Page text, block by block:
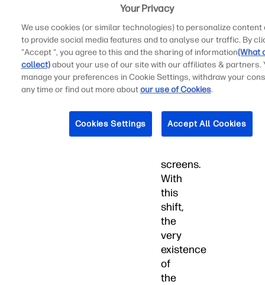
thought
of
as
archaic
technologies
-
inferior
to
their
capacitive
screens.
With
this
shift,
the
very
existence
of
the
Your Privacy
We use cookies (or similar technologies) to personalize content
to provide social media features and to analyse our traffic. By
"Accept ", you agree to this and the sharing of information(What
collect)about your use of our site with our affiliates & partners.
manage your preferences in Cookie Settings, withdraw your
any time or find out more aboutour use of Cookies.
Cookies Settings Accept All Cookies